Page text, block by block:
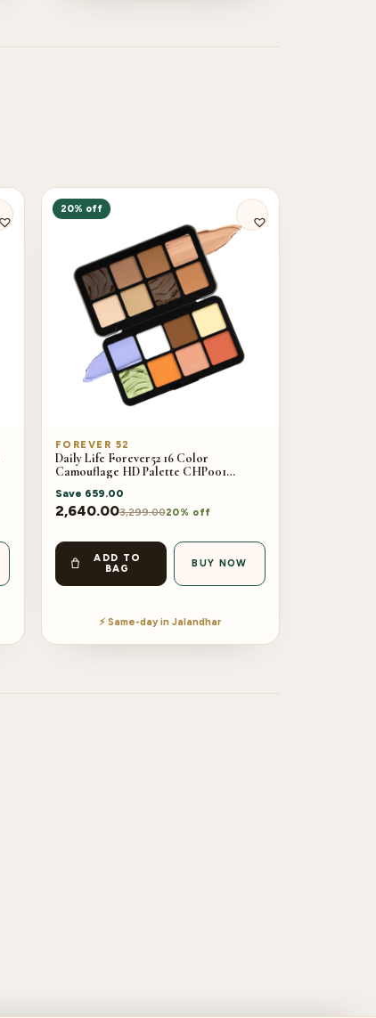
20% off
FOREVER 52
Daily Life Forever52 16 Color
Camouflage HD Palette CHP001
Save 659.00
2,640.003,299.0020% off
ADD TO
BAG
BUY NOW
⚡ Same-day in Jalandhar